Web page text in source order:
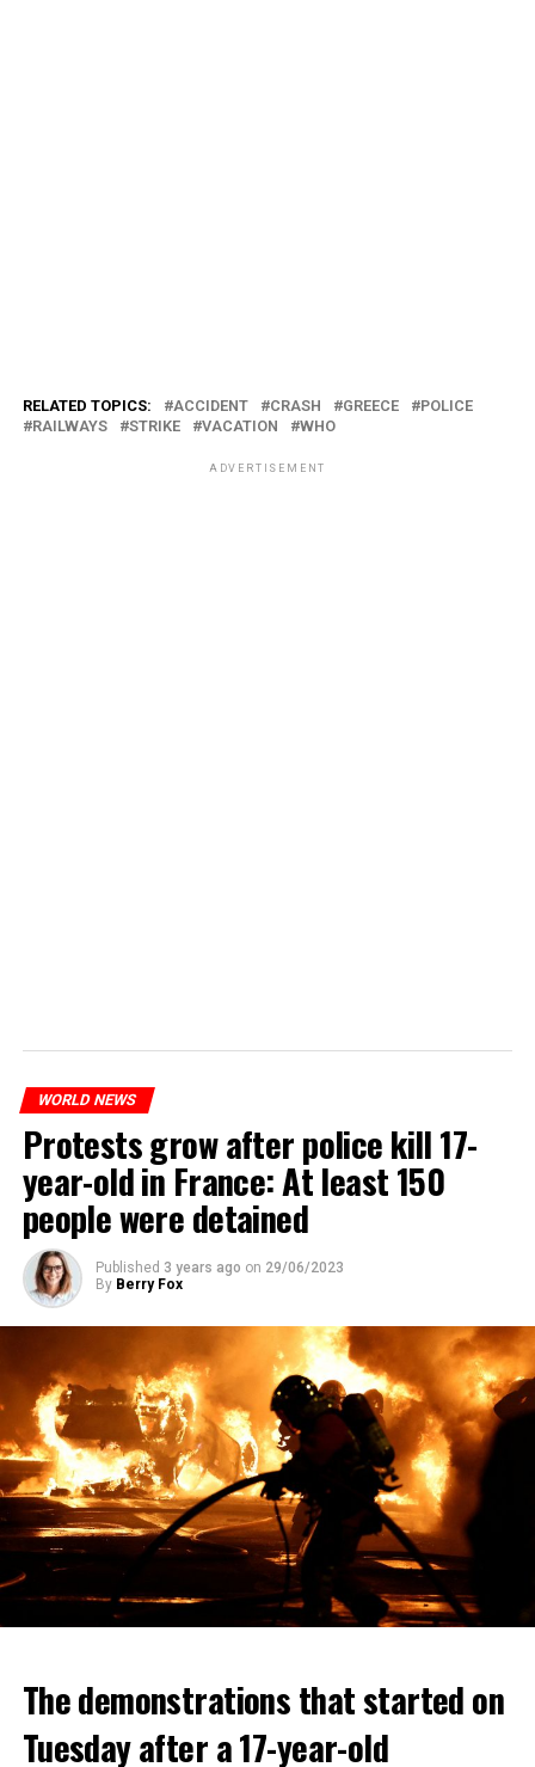
RELATED TOPICS: ACCIDENT CRASH GREECE
POLICE
RAILWAYS
STRIKE VACATION WHO
ADVERTISEMENT
WORLD NEWS
Protests grow after police kill 17-
year-old in France: At least 150
people were detained
Published 3 years ago on 29/06/2023
By Berry Fox
The demonstrations that started on
Tuesday after a 17-year-old